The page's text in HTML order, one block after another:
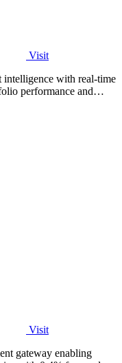
Visit
intelligence with real-time
performance and
Visit
gateway enabling